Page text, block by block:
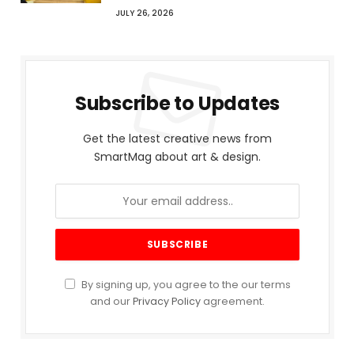
JULY 26, 2026
Subscribe to Updates
Get the latest creative news from
SmartMag about art & design.
By signing up, you agree to the our terms
and ourPrivacy Policy agreement.